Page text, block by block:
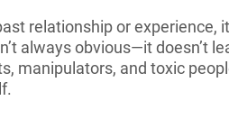
relationship or experience,
always obvious—it doesn’t
manipulators, and toxic